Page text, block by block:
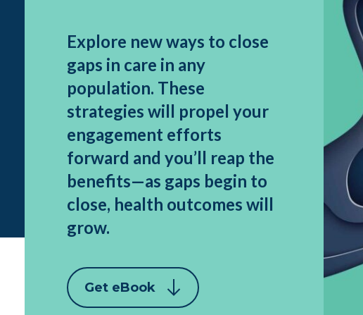
Explore new ways to close
gaps in care in any
population. These
strategies will propel your
engagement efforts
forward and you’ll reap the
benefits—as gaps begin to
close, health outcomes will
grow.
Get eBook